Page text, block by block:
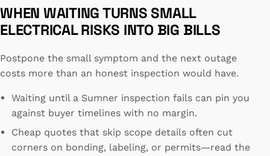
WHEN WAITING TURNS SMALL
ELECTRICAL RISKS INTO BIG BILLS
Postpone the small symptom and the next outage
costs more than an honest inspection would have.
Waiting until a Sumner inspection fails can pin you
against buyer timelines with no margin.
Cheap quotes that skip scope details often cut
corners on bonding, labeling, or permits—read the